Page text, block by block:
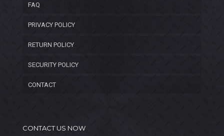
FAQ
PRIVACY POLICY
RETURN POLICY
SECURITY POLICY
CONTACT
CONTACT US NOW